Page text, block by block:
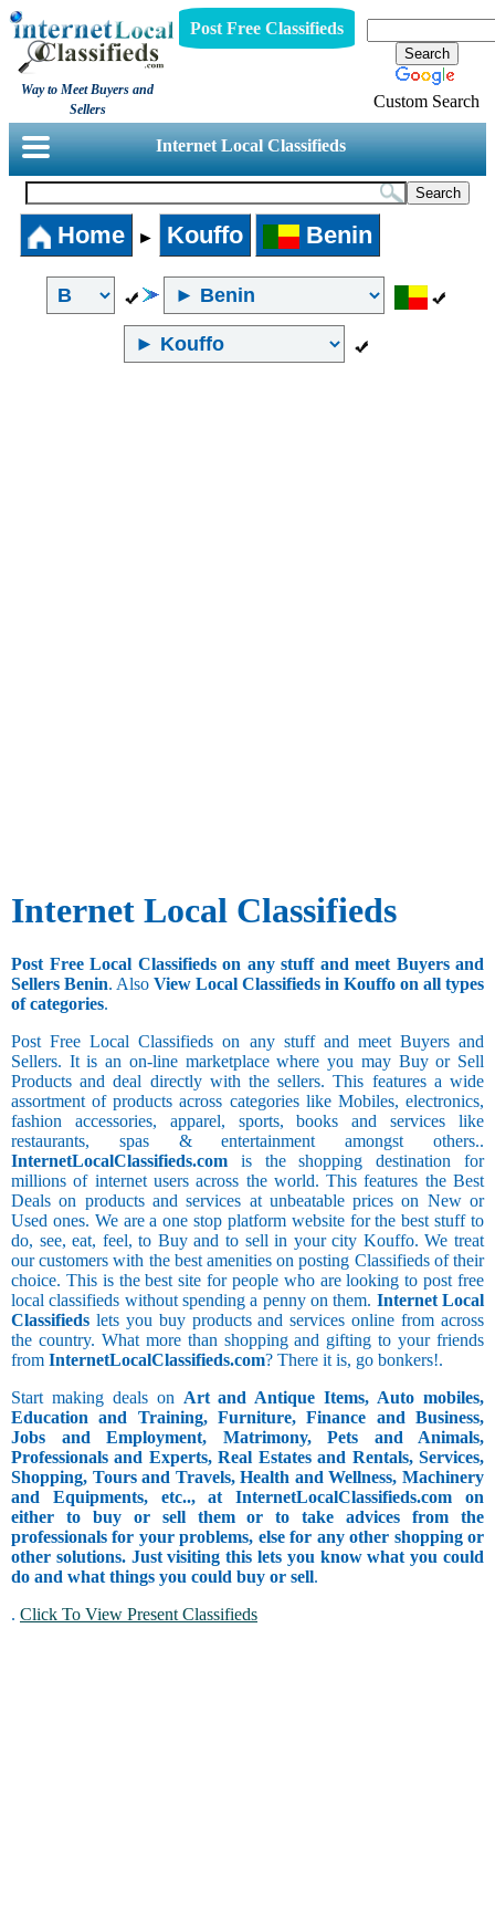
Way to Meet Buyers and
Sellers
Post Free Classifieds
Custom Search
Internet Local Classifieds
Home ► Kouffo Benin
Internet Local Classifieds
Post Free Local Classifieds on any stuff and meet Buyers and
Sellers Benin. Also View Local Classifieds in Kouffo on all types
of categories.
Post Free Local Classifieds on any stuff and meet Buyers and
Sellers. It is an on-line marketplace where you may Buy or Sell
Products and deal directly with the sellers. This features a wide
assortment of products across categories like Mobiles, electronics,
fashion accessories, apparel, sports, books and services like
restaurants, spas & entertainment amongst others..
InternetLocalClassifieds.com is the shopping destination for
millions of internet users across the world. This features the Best
Deals on products and services at unbeatable prices on New or
Used ones. We are a one stop platform website for the best stuff to
do, see, eat, feel, to Buy and to sell in your city Kouffo. We treat
our customers with the best amenities on posting Classifieds of their
choice. This is the best site for people who are looking to post free
local classifieds without spending a penny on them. Internet Local
Classifieds lets you buy products and services online from across
the country. What more than shopping and gifting to your friends
from InternetLocalClassifieds.com? There it is, go bonkers!.
Start making deals on Art and Antique Items, Auto mobiles,
Education and Training, Furniture, Finance and Business,
Jobs and Employment, Matrimony, Pets and Animals,
Professionals and Experts, Real Estates and Rentals, Services,
Shopping, Tours and Travels, Health and Wellness, Machinery
and Equipments, etc.., at InternetLocalClassifieds.com on
either to buy or sell them or to take advices from the
professionals for your problems, else for any other shopping or
other solutions. Just visiting this lets you know what you could
do and what things you could buy or sell.
. Click To View Present Classifieds